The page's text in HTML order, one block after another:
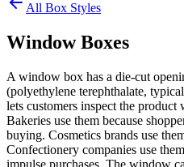
All Box Styles
Window Boxes
A window box has a die-cut
(polyethylene terephthalate,
lets customers inspect the
Bakeries use them because
buying. Cosmetics brands use
Confectionery companies use
impulse purchases. The window